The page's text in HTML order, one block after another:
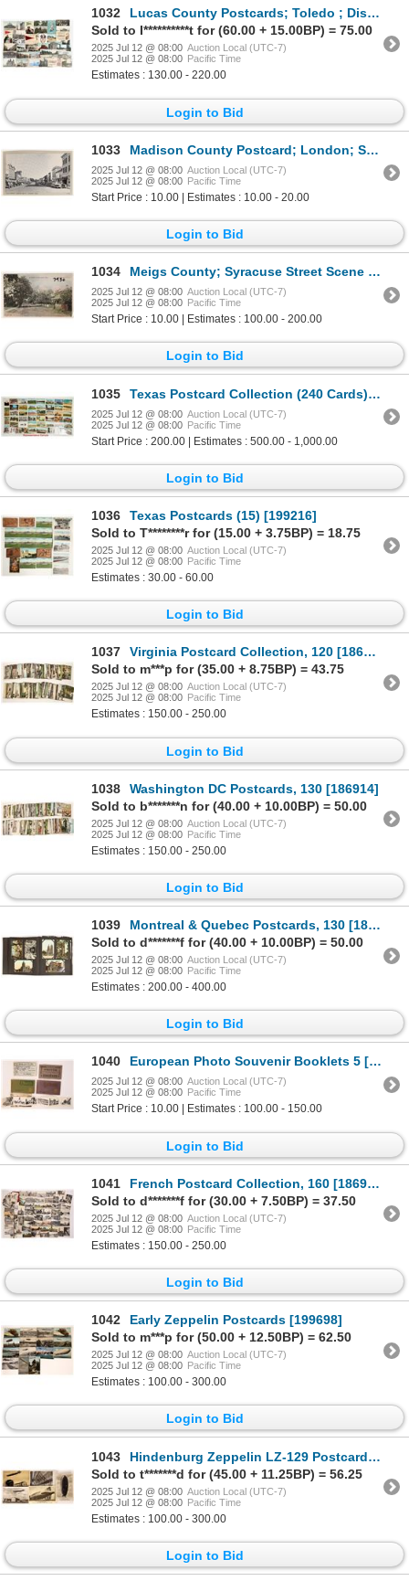
1032
Lucas County Postcards; Toledo ; Disasters etc., 35 [187508]
Sold to I**********t for (60.00 + 15.00BP) = 75.00
2025 Jul 12 @ 08:00 Auction Local (UTC-7)
2025 Jul 12 @ 08:00 Pacific Time
Estimates : 130.00 - 220.00
Login to Bid
1033 Madison County Postcard; London; Street Scene 1 [187805]
2025 Jul 12 @ 08:00 Auction Local (UTC-7)
2025 Jul 12 @ 08:00 Pacific Time
Start Price : 10.00 | Estimates : 10.00 - 20.00
Login to Bid
1034 Meigs County; Syracuse Street Scene Postcard [187829]
2025 Jul 12 @ 08:00 Auction Local (UTC-7)
2025 Jul 12 @ 08:00 Pacific Time
Start Price : 10.00 | Estimates : 100.00 - 200.00
Login to Bid
1035 Texas Postcard Collection (240 Cards) [199763]
2025 Jul 12 @ 08:00 Auction Local (UTC-7)
2025 Jul 12 @ 08:00 Pacific Time
Start Price : 200.00 | Estimates : 500.00 - 1,000.00
Login to Bid
1036
Texas Postcards (15) [199216]
Sold to T********r for (15.00 + 3.75BP) = 18.75
2025 Jul 12 @ 08:00 Auction Local (UTC-7)
2025 Jul 12 @ 08:00 Pacific Time
Estimates : 30.00 - 60.00
Login to Bid
1037
Virginia Postcard Collection, 120 [186913]
Sold to m***p for (35.00 + 8.75BP) = 43.75
2025 Jul 12 @ 08:00 Auction Local (UTC-7)
2025 Jul 12 @ 08:00 Pacific Time
Estimates : 150.00 - 250.00
Login to Bid
1038
Washington DC Postcards, 130 [186914]
Sold to b*******n for (40.00 + 10.00BP) = 50.00
2025 Jul 12 @ 08:00 Auction Local (UTC-7)
2025 Jul 12 @ 08:00 Pacific Time
Estimates : 150.00 - 250.00
Login to Bid
1039
Montreal & Quebec Postcards, 130 [186928]
Sold to d*******f for (40.00 + 10.00BP) = 50.00
2025 Jul 12 @ 08:00 Auction Local (UTC-7)
2025 Jul 12 @ 08:00 Pacific Time
Estimates : 200.00 - 400.00
Login to Bid
1040 European Photo Souvenir Booklets 5 [187002]
2025 Jul 12 @ 08:00 Auction Local (UTC-7)
2025 Jul 12 @ 08:00 Pacific Time
Start Price : 10.00 | Estimates : 100.00 - 150.00
Login to Bid
1041
French Postcard Collection, 160 [186907]
Sold to d*******f for (30.00 + 7.50BP) = 37.50
2025 Jul 12 @ 08:00 Auction Local (UTC-7)
2025 Jul 12 @ 08:00 Pacific Time
Estimates : 150.00 - 250.00
Login to Bid
1042
Early Zeppelin Postcards [199698]
Sold to m***p for (50.00 + 12.50BP) = 62.50
2025 Jul 12 @ 08:00 Auction Local (UTC-7)
2025 Jul 12 @ 08:00 Pacific Time
Estimates : 100.00 - 300.00
Login to Bid
1043
Hindenburg Zeppelin LZ-129 Postcards (5) [199707]
Sold to t*******d for (45.00 + 11.25BP) = 56.25
2025 Jul 12 @ 08:00 Auction Local (UTC-7)
2025 Jul 12 @ 08:00 Pacific Time
Estimates : 100.00 - 300.00
Login to Bid